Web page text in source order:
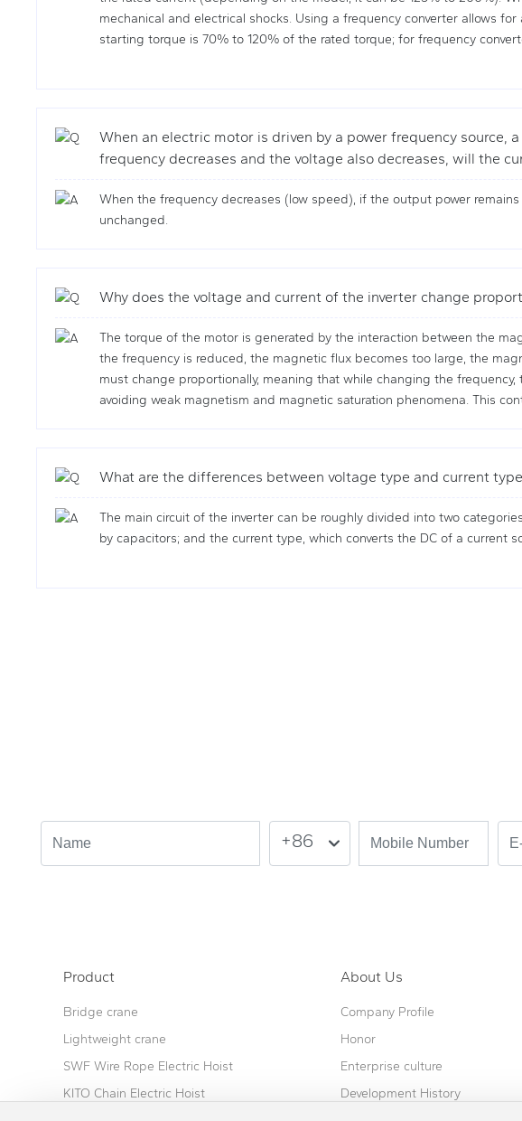
mechanical and electrical shocks. Using a frequency converter allows
starting torque is 70% to 120% of the rated torque; for frequency
When an electric motor is driven by a power frequency source,
frequency decreases and the voltage also decreases, will the
When the frequency decreases (low speed), if the output power
unchanged.
Why does the voltage and current of the inverter change
The torque of the motor is generated by the interaction between the
the frequency is reduced, the magnetic flux becomes too large, the
must change proportionally, meaning that while changing the
avoiding weak magnetism and magnetic saturation phenomena. This
What are the differences between voltage type and current
The main circuit of the inverter can be roughly divided into two
by capacitors; and the current type, which converts the DC of a current
+86
Product
Bridge crane
Lightweight crane
SWF Wire Rope Electric Hoist
KITO Chain Electric Hoist
About Us
Company Profile
Honor
Enterprise culture
Development History